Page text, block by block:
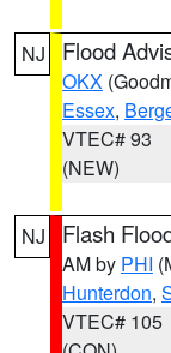
NJ Flood
OKX
Essex,
VTEC# 93
(NEW)
NJ Flash
AM by PHI
Hunterdon,
VTEC# 105